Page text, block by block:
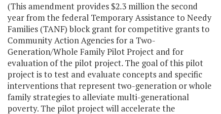
(This amendment provides $2.3 million the second
year from the federal Temporary Assistance to Needy
Families (TANF) block grant for competitive grants to
Community Action Agencies for a Two-
Generation/Whole Family Pilot Project and for
evaluation of the pilot project. The goal of this pilot
project is to test and evaluate concepts and specific
interventions that represent two-generation or whole
family strategies to alleviate multi-generational
poverty. The pilot project will accelerate the